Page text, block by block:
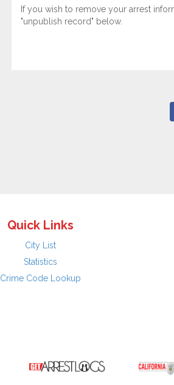
If you wish to remove your arrest
"unpublish record" below.
Quick Links
City List
Statistics
Crime Code Lookup